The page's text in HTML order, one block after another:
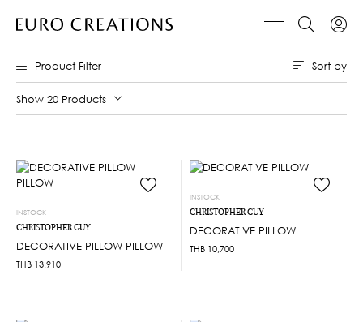
Product Filter
Show 20 Products
Sort by
INSTOCK
CHRISTOPHER GUY
DECORATIVE PILLOW PILLOW
THB 13,910
INSTOCK
CHRISTOPHER GUY
DECORATIVE PILLOW
THB 10,700